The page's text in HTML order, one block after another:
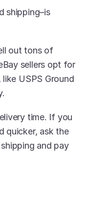
shipping–is
out tons of
sellers opt for
USPS Ground
time. If you
quicker, ask the
and pay